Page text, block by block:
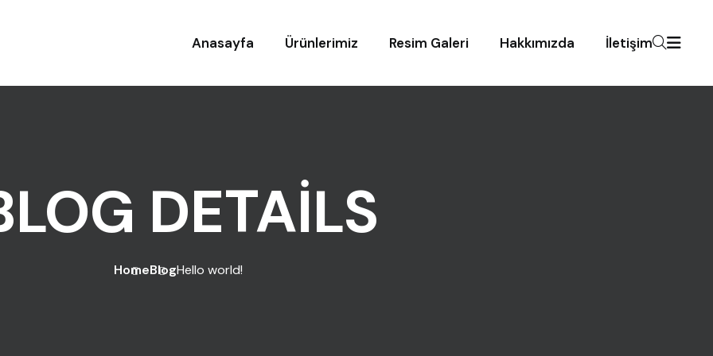
Anasayfa Ürünlerimiz Resim Galeri Hakkımızda İletişim
DETAILS
HomeBlogHello world!